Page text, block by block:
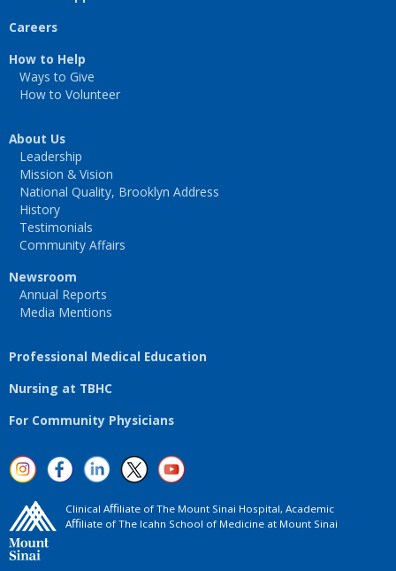
Careers
How to Help
Ways to Give
How to Volunteer
About Us
Leadership
Mission & Vision
National Quality, Brooklyn Address
History
Testimonials
Community Affairs
Newsroom
Annual Reports
Media Mentions
Professional Medical Education
Nursing at TBHC
For Community Physicians
Clinical Aﬃliate of The Mount Sinai Hospital, Academic
Aﬃliate of The Icahn School of Medicine at Mount Sinai